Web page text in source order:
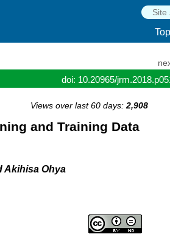
Top
doi: 10.20965/
Views over last 60 days: 2,908
and Training Data
Akihisa Ohya